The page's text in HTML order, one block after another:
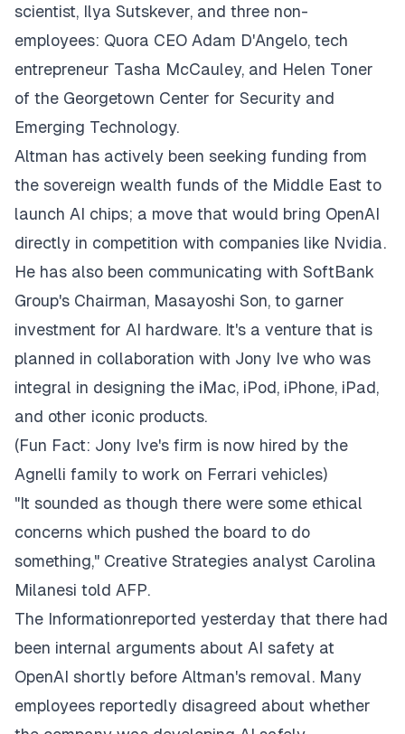
scientist, Ilya Sutskever, and three non-
employees: Quora CEO Adam D'Angelo, tech
entrepreneur Tasha McCauley, and Helen Toner
of the Georgetown Center for Security and
Emerging Technology.
Altman has actively been seeking funding from
the sovereign wealth funds of the Middle East to
launch AI chips; a move that would bring OpenAI
directly in competition with companies like Nvidia.
He has also been communicating with SoftBank
Group's Chairman, Masayoshi Son, to garner
investment for AI hardware. It's a venture that is
planned in collaboration with Jony Ive who was
integral in designing the iMac, iPod, iPhone, iPad,
and other iconic products.
(Fun Fact: Jony Ive's firm is now hired by the
Agnelli family to work on Ferrari vehicles)
"It sounded as though there were some ethical
concerns which pushed the board to do
something," Creative Strategies analyst Carolina
Milanesi told AFP.
The Informationreported yesterday that there had
been internal arguments about AI safety at
OpenAI shortly before Altman's removal. Many
employees reportedly disagreed about whether